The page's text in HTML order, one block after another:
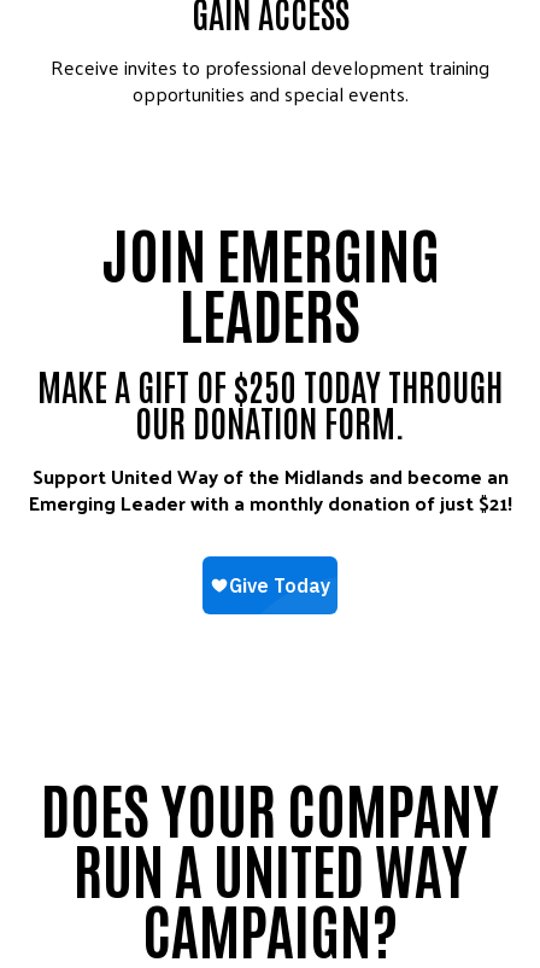
GAIN ACCESS
Receive invites to professional development training
opportunities and special events.
JOIN EMERGING
LEADERS
MAKE A GIFT OF $250 TODAY THROUGH
OUR DONATION FORM.
Support United Way of the Midlands and become an
Emerging Leader with a monthly donation of just $21!
DOES YOUR COMPANY
RUN A UNITED WAY
CAMPAIGN?